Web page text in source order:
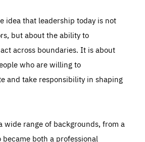
idea that leadership today is not
but about the ability to
across boundaries. It is about
who are willing to
and take responsibility in shaping
wide range of backgrounds, from a
both a professional